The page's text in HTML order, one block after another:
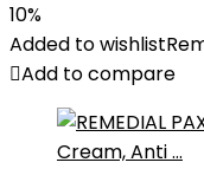
10%
Added to wishlist
Add to compare